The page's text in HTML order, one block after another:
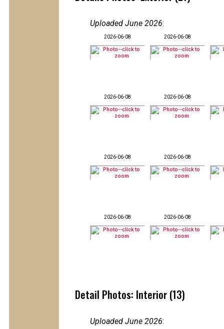
Uploaded June 2026:
2026-06-08 2026-06-08
2026-06-08 2026-06-08
2026-06-08 2026-06-08
2026-06-08 2026-06-08
Detail Photos: Interior (13)
Uploaded June 2026: